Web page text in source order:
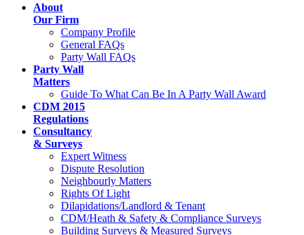
About
Our Firm
Company Profile
General FAQs
Party Wall FAQs
Party Wall
Matters
Guide To What Can Be In A Party Wall Award
CDM 2015
Regulations
Consultancy
& Surveys
Expert Witness
Dispute Resolution
Neighbourly Matters
Rights Of Light
Dilapidations/Landlord & Tenant
CDM/Heath & Safety & Compliance Surveys
Building Surveys & Measured Surveys